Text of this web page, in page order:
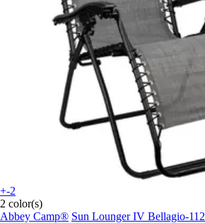
+-2
2 color(s)
Abbey Camp® Sun Lounger IV Bellagio-112